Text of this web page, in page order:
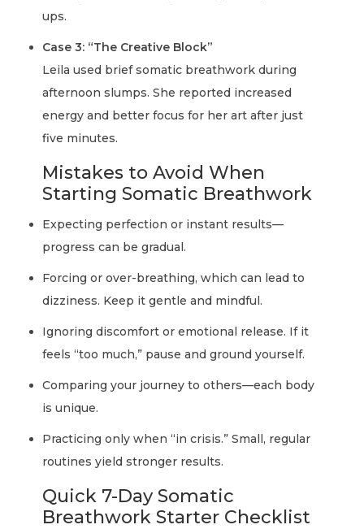
ups.
Case 3: “The Creative Block”
Leila used brief somatic breathwork during
afternoon slumps. She reported increased
energy and better focus for her art after just
five minutes.
Mistakes to Avoid When
Starting Somatic Breathwork
Expecting perfection or instant results—
progress can be gradual.
Forcing or over-breathing, which can lead to
dizziness. Keep it gentle and mindful.
Ignoring discomfort or emotional release. If it
feels “too much,” pause and ground yourself.
Comparing your journey to others—each body
is unique.
Practicing only when “in crisis.” Small, regular
routines yield stronger results.
Quick 7-Day Somatic
Breathwork Starter Checklist